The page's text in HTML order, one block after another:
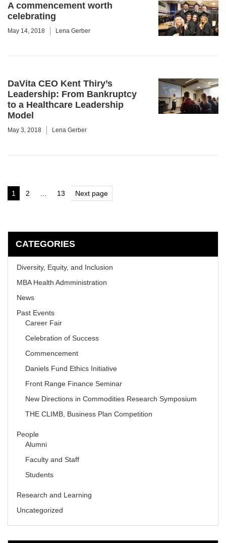
A commencement worth
celebrating
May 14, 2018 Lena Gerber
DaVita CEO Kent Thiry’s
Leadership: From Bankruptcy
to a Healthcare Leadership
Model
May 3, 2018 Lena Gerber
Posts
pagination
Page
1 Page
2 Page
13 Next page
CATEGORIES
Diversity, Equity, and Inclusion
MBA Health Admministration
News
Past Events
Career Fair
Celebration of Success
Commencement
Daniels Fund Ethics Initiative
Front Range Finance Seminar
New Directions in Commodities Research Symposium
THE CLIMB, Business Plan Competition
People
Alumni
Faculty and Staff
Students
Research and Learning
Uncategorized